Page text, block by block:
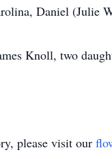
Daniel (Julie
Knoll, two
please visit our